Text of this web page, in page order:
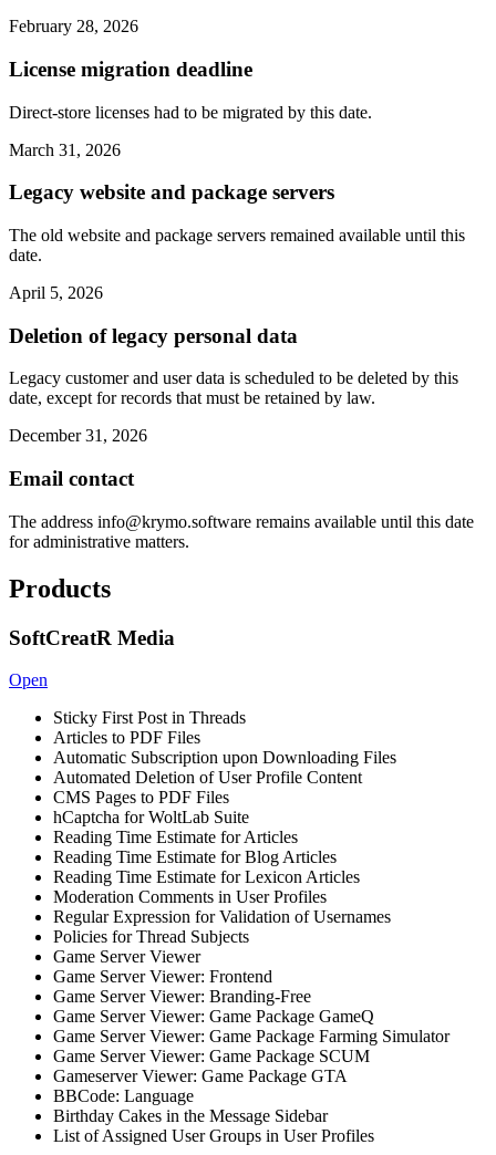
February 28, 2026
License migration deadline
Direct-store licenses had to be migrated by this date.
March 31, 2026
Legacy website and package servers
The old website and package servers remained available until this
date.
April 5, 2026
Deletion of legacy personal data
Legacy customer and user data is scheduled to be deleted by this
date, except for records that must be retained by law.
December 31, 2026
Email contact
The address info@krymo.software remains available until this date
for administrative matters.
Products
SoftCreatR Media
Open
Sticky First Post in Threads
Articles to PDF Files
Automatic Subscription upon Downloading Files
Automated Deletion of User Profile Content
CMS Pages to PDF Files
hCaptcha for WoltLab Suite
Reading Time Estimate for Articles
Reading Time Estimate for Blog Articles
Reading Time Estimate for Lexicon Articles
Moderation Comments in User Profiles
Regular Expression for Validation of Usernames
Policies for Thread Subjects
Game Server Viewer
Game Server Viewer: Frontend
Game Server Viewer: Branding-Free
Game Server Viewer: Game Package GameQ
Game Server Viewer: Game Package Farming Simulator
Game Server Viewer: Game Package SCUM
Gameserver Viewer: Game Package GTA
BBCode: Language
Birthday Cakes in the Message Sidebar
List of Assigned User Groups in User Profiles